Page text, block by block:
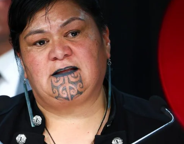
to hold general election